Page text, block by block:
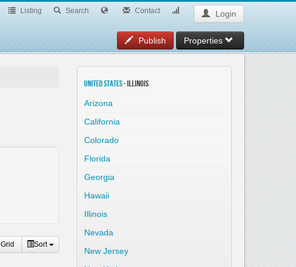
Listing Search Contact Login
Publish Properties
Grid Sort
United States- Illinois
Arizona
California
Colorado
Florida
Georgia
Hawaii
Illinois
Nevada
New Jersey